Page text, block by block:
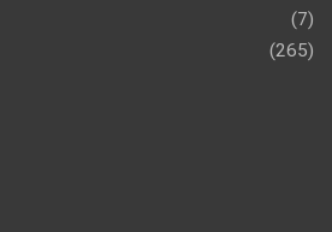
(7)
(265)